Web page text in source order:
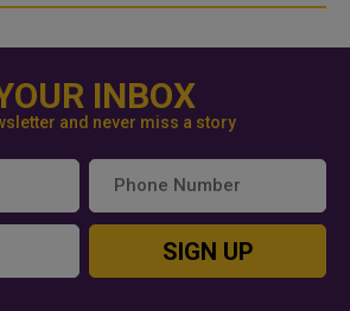
INBOX
and never miss a story
SIGN UP